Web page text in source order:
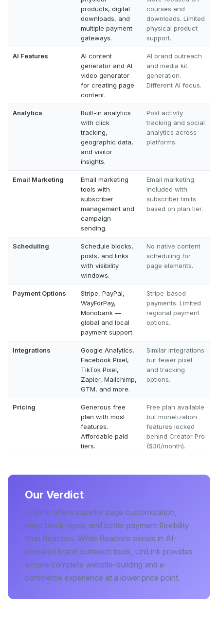
products, digital
downloads, and
multiple payment
gateways.
courses and
downloads. Limited
physical product
support.
AI Features
AI content
generator and AI
video generator
for creating page
content.
AI brand outreach
and media kit
generation.
Different AI focus.
Analytics
Built-in analytics
with click
tracking,
geographic data,
and visitor
insights.
Post activity
tracking and social
analytics across
platforms.
Email Marketing
Email marketing
tools with
subscriber
management and
campaign
sending.
Email marketing
included with
subscriber limits
based on plan tier.
Scheduling
Schedule blocks,
posts, and links
with visibility
windows.
No native content
scheduling for
page elements.
Payment Options
Stripe, PayPal,
WayForPay,
Monobank —
global and local
payment support.
Stripe-based
payments. Limited
regional payment
options.
Integrations
Google Analytics,
Facebook Pixel,
TikTok Pixel,
Zapier, Mailchimp,
GTM, and more.
Similar integrations
but fewer pixel
and tracking
options.
Pricing
Generous free
plan with most
features.
Affordable paid
tiers.
Free plan available
but monetization
features locked
behind Creator Pro
($30/month).
Our Verdict
UniLink offers superior page customization,
more block types, and better payment flexibility
than Beacons. While Beacons excels in AI-
powered brand outreach tools, UniLink provides
a more complete website-building and e-
commerce experience at a lower price point.